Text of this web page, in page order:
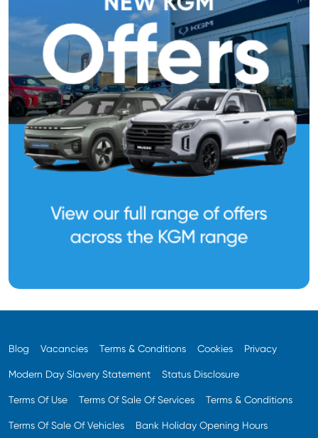
Blog Vacancies Terms & Conditions Cookies Privacy
Modern Day Slavery Statement Status Disclosure
Terms Of Use Terms Of Sale Of Services Terms & Conditions
Terms Of Sale Of Vehicles Bank Holiday Opening Hours